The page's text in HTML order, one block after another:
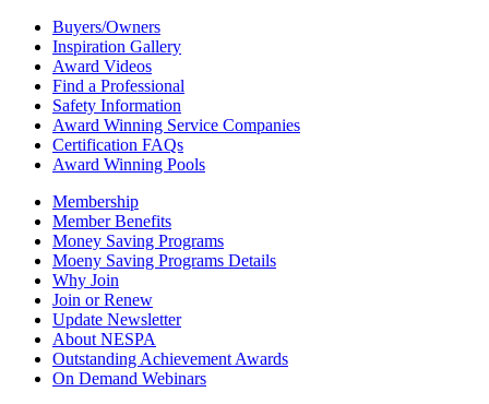
Buyers/Owners
Inspiration Gallery
Award Videos
Find a Professional
Safety Information
Award Winning Service Companies
Certification FAQs
Award Winning Pools
Membership
Member Benefits
Money Saving Programs
Moeny Saving Programs Details
Why Join
Join or Renew
Update Newsletter
About NESPA
Outstanding Achievement Awards
On Demand Webinars